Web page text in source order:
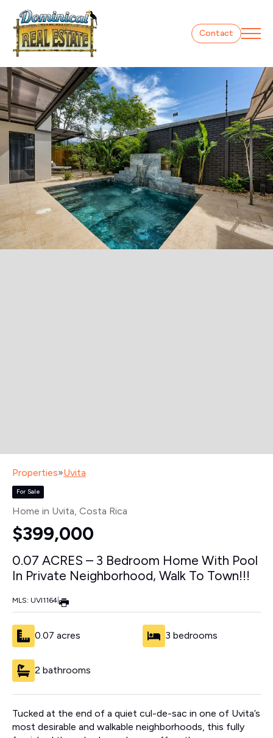
Contact
Properties»Uvita
For Sale
Home in Uvita , Costa Rica
$399,000
0.07 ACRES – 3 Bedroom Home With Pool
In Private Neighborhood, Walk To Town!!!
MLS: UVI1164
0.07 acres 3 bedrooms
2 bathrooms
Tucked at the end of a quiet cul-de-sac in one of Uvita’s
most desirable and walkable neighborhoods, this fully